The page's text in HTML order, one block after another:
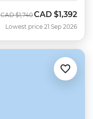
Was
CAD $1,740Now
CAD $1,392
Lowest price 21 Sep 2026